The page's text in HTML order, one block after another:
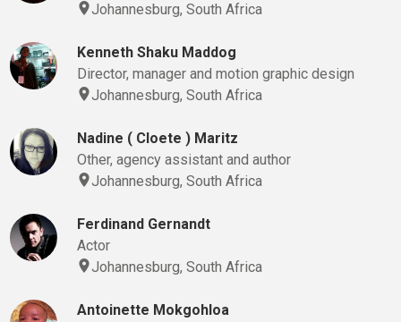
Johannesburg, South Africa
Kenneth Shaku Maddog
Director, manager and motion graphic design
Johannesburg, South Africa
Nadine ( Cloete ) Maritz
Other, agency assistant and author
Johannesburg, South Africa
Ferdinand Gernandt
Actor
Johannesburg, South Africa
Antoinette Mokgohloa